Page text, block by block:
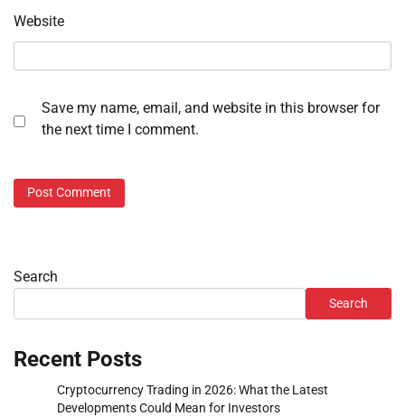
Website
Save my name, email, and website in this browser for
the next time I comment.
Search
Search
Recent Posts
Cryptocurrency Trading in 2026: What the Latest
Developments Could Mean for Investors